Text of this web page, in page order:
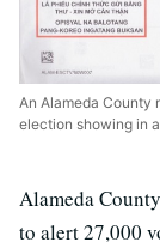
An Alameda County
election showing in
Alameda
to alert 27,000